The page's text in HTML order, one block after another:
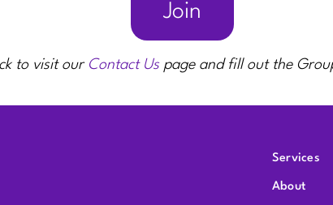
Join
to visit our Contact Uspage and fill out the
Services
About